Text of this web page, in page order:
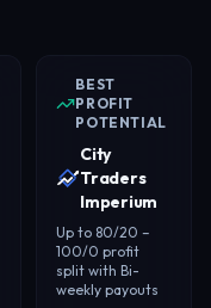
BEST
PROFIT
POTENTIAL
City
Traders
Imperium
Up to 80/20 –
100/0 profit
split with Bi-
weekly payouts